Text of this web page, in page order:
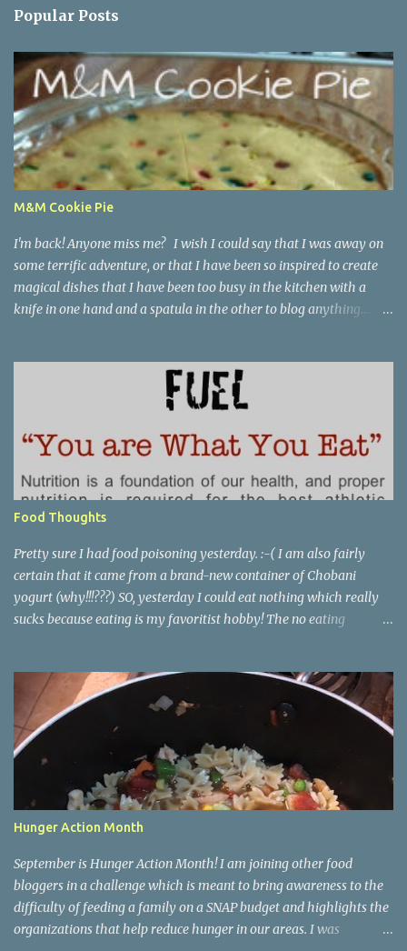
e
t
Popular Posts
M&M Cookie Pie
I'm back! Anyone miss me? I wish I could say that I was away on
some terrific adventure, or that I have been so inspired to create
magical dishes that I have been too busy in the kitchen with a
knife in one hand and a spatula in the other to blog anything....
hunting (which may be as much fun as bra shopping- ack), and
thinking a lot about packing, cleaning, and making a giant
getting stressed just thinking about it. Cookie pie, anyone? Part of
my birthday package from my mother last month included a
large stack of mail and a container of M&M's shaped like the great
state of Texas. Awesome. I wanted to make cookies, but I didn't
want to make cookies. I didn't feel like I had the patience to ball up
all the dough and then clean several cookie she...
Food Thoughts
Pretty sure I had food poisoning yesterday. :-( I am also fairly
certain that it came from a brand-new container of Chobani
yogurt (why!!!???) SO, yesterday I could eat nothing which really
sucks because eating is my favoritist hobby! The no eating
girls started describing how when she runs and works out she
finds herself wanting to eat better and make healthier choices, but
then when she's not running or working out regularly she craves
junk food so much more. She asked me if I knew why. Of course I
do! Endorphins! When you work out your body is releasing all
those feel-good endorphins and it makes you want to fuel it with
the premium grade stuff! Food is fuel for our bodies, perfect
example: me feeling so weak and sluggish today! <- Cuz I didn't
have any fuel in my tank! It works hand in hand. You eat bad, you
have a bad workout or don'...
Hunger Action Month
September is Hunger Action Month! I am joining other food
bloggers in a challenge which is meant to bring awareness to the
difficulty of feeding a family on a SNAP budget and highlights the
organizations that help reduce hunger in our areas. I was